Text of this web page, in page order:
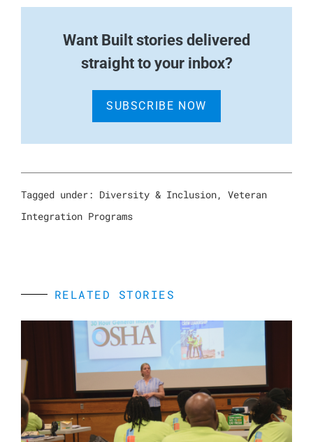
Want Built stories delivered
straight to your inbox?
SUBSCRIBE NOW
Tagged under: Diversity & Inclusion, Veteran
Integration Programs
RELATED STORIES